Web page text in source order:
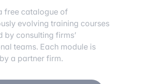
free catalogue of
evolving training courses
by consulting firms’
teams. Each module is
a partner firm.